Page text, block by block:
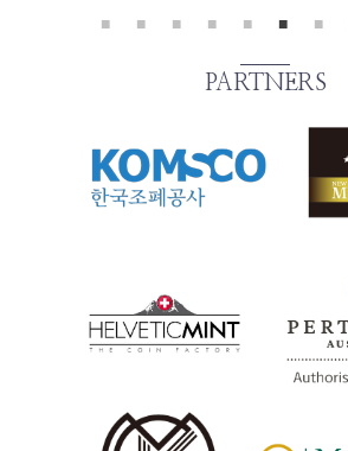
PARTNERS